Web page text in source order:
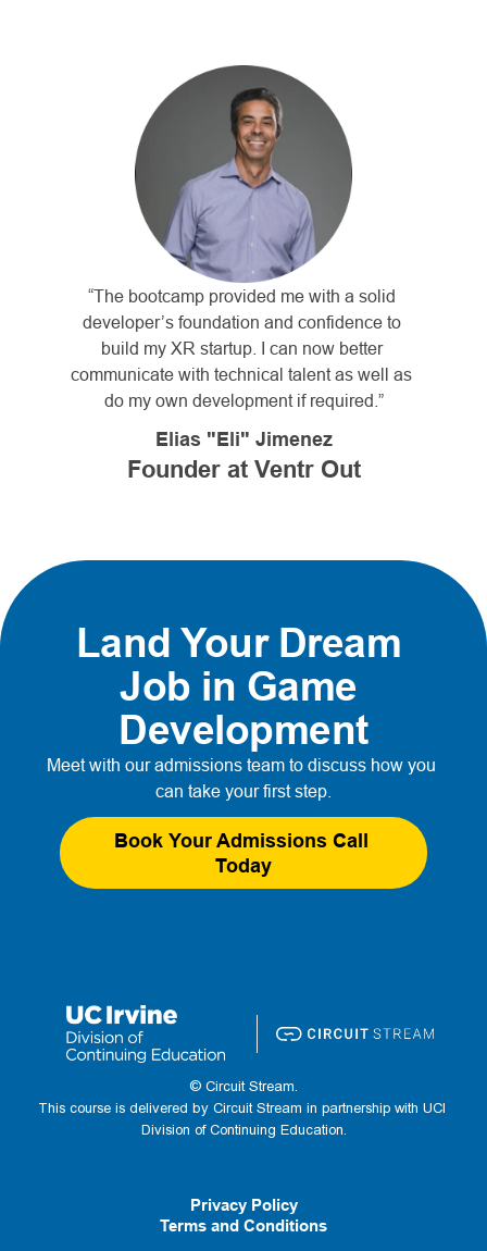
“The bootcamp provided me with a solid
developer’s foundation and confidence to
build my XR startup. I can now better
communicate with technical talent as well as
do my own development if required.”
Elias "Eli" Jimenez
Founder at Ventr Out
Land Your Dream
Job in Game
Development
Meet with our admissions team to discuss how you
can take your first step.
Book Your Admissions Call
Today
© Circuit Stream.
This course is delivered by Circuit Stream in partnership with UCI
Division of Continuing Education.
Privacy Policy
Terms and Conditions